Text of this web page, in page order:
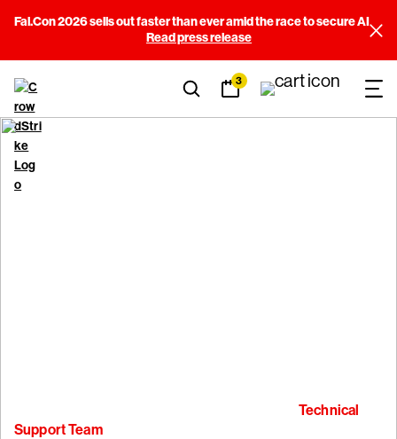
Fal.Con 2026 sells out faster than ever amid the race to secure AI
Read press release
3
Technical
Support Team